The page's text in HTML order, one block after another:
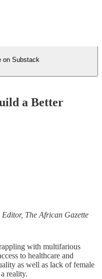
on Substack
a Better
The African Gazette
with multifarious
to healthcare and
as well as lack of female
reality.